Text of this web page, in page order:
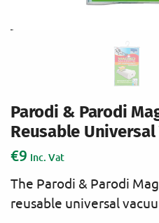
Parodi & Parodi
Reusable Universal
€9 Inc. Vat
The Parodi & Parodi
reusable universal